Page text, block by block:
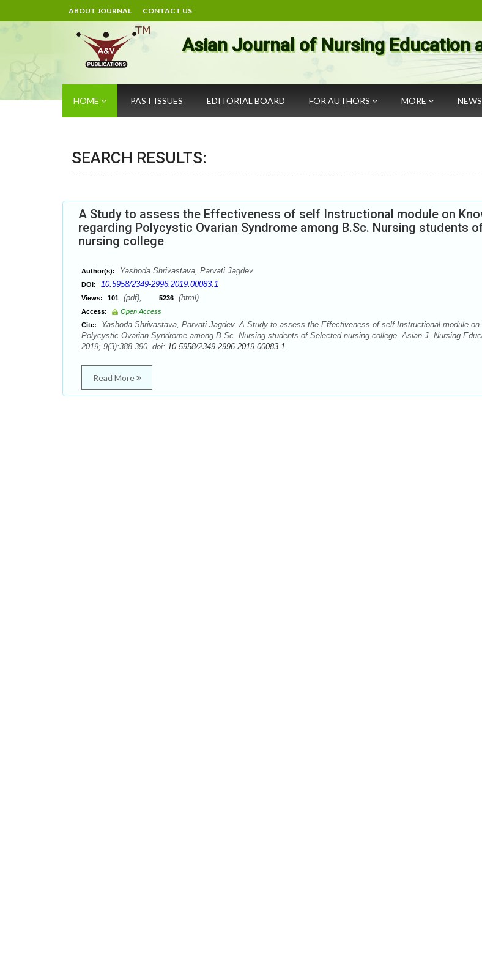
ABOUT JOURNAL CONTACT US
Asian Journal of Nursing Education
HOME PAST ISSUES EDITORIAL BOARD FOR AUTHORS MORE NEWS
SEARCH RESULTS:
A Study to assess the Effectiveness of self Instructional module on
regarding Polycystic Ovarian Syndrome among B.Sc. Nursing students
nursing college
Author(s): Yashoda Shrivastava, Parvati Jagdev
DOI: 10.5958/2349-2996.2019.00083.1
Views: 101 (pdf), 5236 (html)
Access:
Open Access
Cite:
Yashoda Shrivastava, Parvati Jagdev. A Study to assess the Effectiveness of self Instructional module on
Polycystic Ovarian Syndrome among B.Sc. Nursing students of Selected nursing college. Asian J. Nursing
2019; 9(3):388-390. doi: 10.5958/2349-2996.2019.00083.1
Read More